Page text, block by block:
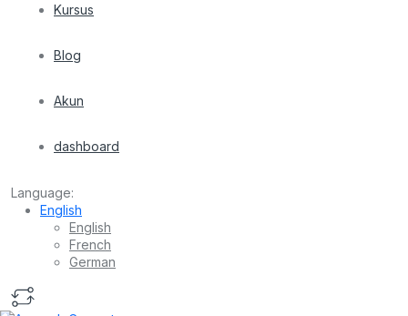
Kursus
Blog
Akun
dashboard
Language:
English
English
French
German